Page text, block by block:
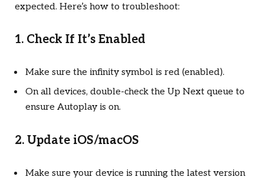
expected. Here’s how to troubleshoot:
1. Check If It’s Enabled
Make sure the infinity symbol is red (enabled).
On all devices, double-check the Up Next queue to
ensure Autoplay is on.
2. Update iOS/macOS
Make sure your device is running the latest version